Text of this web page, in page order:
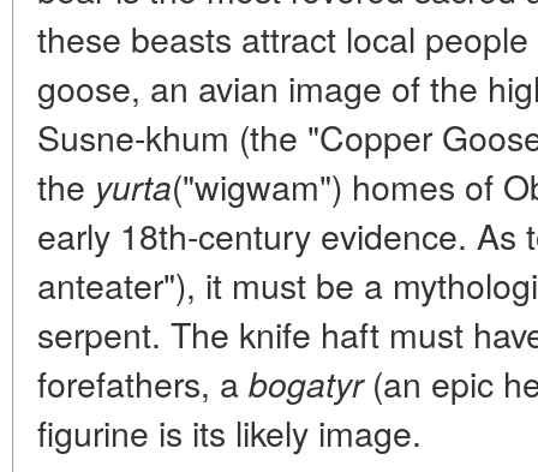
these beasts attract local
goose, an avian image of the
Susne-khum (the "Copper
the yurta("wigwam") homes of
early 18th-century evidence. As
anteater"), it must be a
serpent. The knife haft must
forefathers, a bogatyr(an epic
figurine is its likely image.